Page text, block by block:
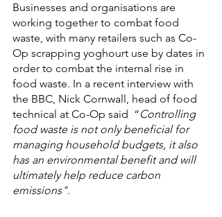
Businesses and organisations are
working together to combat food
waste, with many retailers such as Co-
Op scrapping yoghourt use by dates in
order to combat the internal rise in
food waste. In a recent interview with
the BBC, Nick Cornwall, head of food
technical at Co-Op said  “Controlling
food waste is not only beneficial for
managing household budgets, it also
has an environmental benefit and will
ultimately help reduce carbon
emissions".